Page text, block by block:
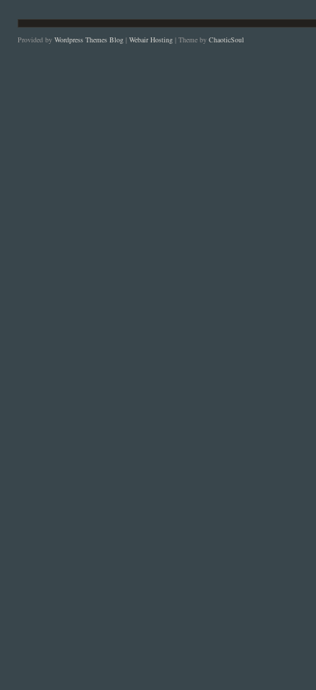
Provided by Wordpress Themes Blog | Webair Hosting | Theme by ChaoticSoul